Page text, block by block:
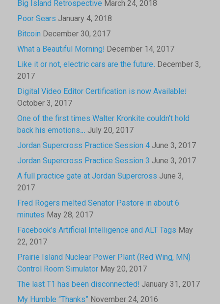
Big Island Retrospective March 24, 2018
Poor Sears January 4, 2018
Bitcoin December 30, 2017
What a Beautiful Morning! December 14, 2017
Like it or not, electric cars are the future. December 3,
2017
Digital Video Editor Certification is now Available!
October 3, 2017
One of the first times Walter Kronkite couldn’t hold
back his emotions… July 20, 2017
Jordan Supercross Practice Session 4 June 3, 2017
Jordan Supercross Practice Session 3 June 3, 2017
A full practice gate at Jordan Supercross June 3,
2017
Fred Rogers melted Senator Pastore in about 6
minutes May 28, 2017
Facebook’s Artificial Intelligence and ALT Tags May
22, 2017
Prairie Island Nuclear Power Plant (Red Wing, MN)
Control Room Simulator May 20, 2017
The last T1 has been disconnected! January 31, 2017
My Humble “Thanks” November 24, 2016